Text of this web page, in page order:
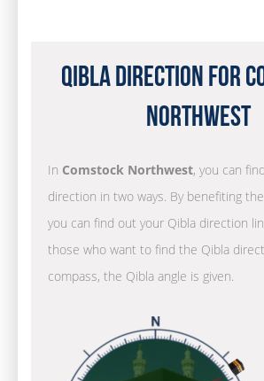
Qibla Direction for
Northwest
In Comstock Northwest, you can
direction in two ways. By benefiting
you can find out your Qibla direction
those who want to find the Qibla
compass, the Qibla angle is given.